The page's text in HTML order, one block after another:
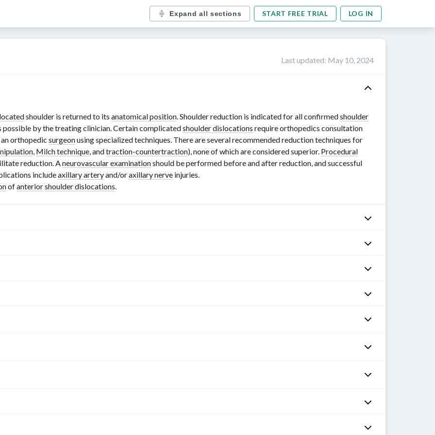
Expand all sections START FREE TRIAL LOG IN
Last updated: May 10, 2024
shoulder is returned to its anatomical position. Shoulder reduction is indicated for all confirmedshoulder
possible by the treating clinician. Certain complicatedshoulder dislocations require orthopedics consultation
orthopedic surgeonusing specialized techniques. There are several recommended reduction techniques for
, Milch technique, andtraction-countertraction), none of which are considered superior. Procedural
reduction. Aneurovascular examinationshould be performed before and after reduction, and successful
includeaxillary arteryand/oraxillary nerve injuries.
ofanteriorshoulder dislocations.